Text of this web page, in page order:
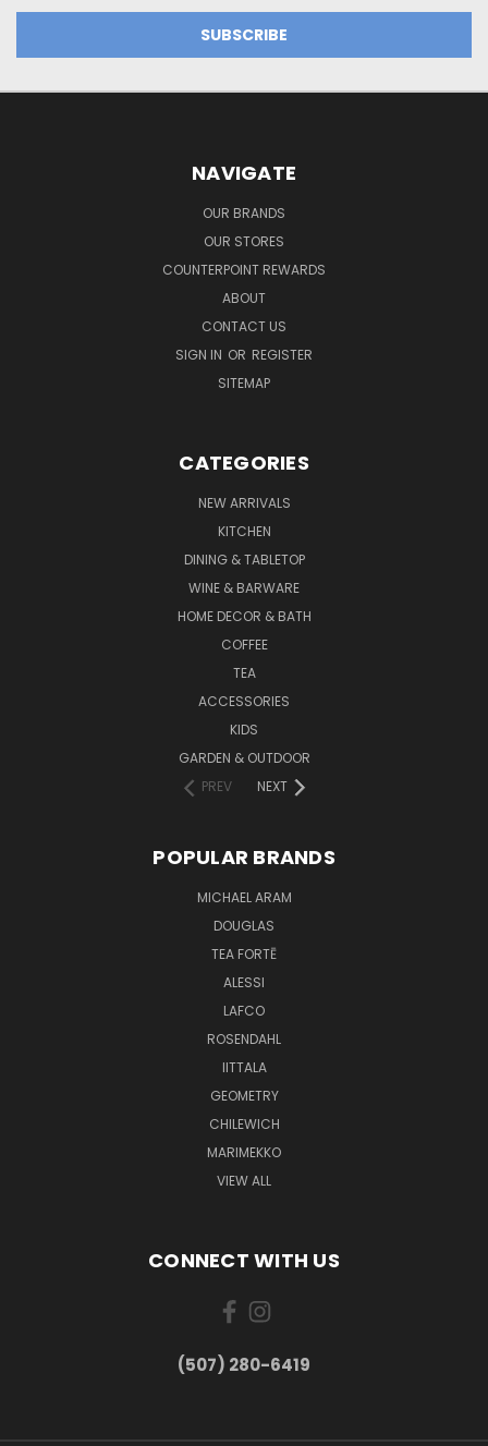
NAVIGATE
OUR BRANDS
OUR STORES
COUNTERPOINT REWARDS
ABOUT
CONTACT US
SIGN IN OR REGISTER
SITEMAP
CATEGORIES
NEW ARRIVALS
KITCHEN
DINING & TABLETOP
WINE & BARWARE
HOME DECOR & BATH
COFFEE
TEA
ACCESSORIES
KIDS
GARDEN & OUTDOOR
PREV
NEXT
POPULAR BRANDS
MICHAEL ARAM
DOUGLAS
TEA FORTĒ
ALESSI
LAFCO
ROSENDAHL
IITTALA
GEOMETRY
CHILEWICH
MARIMEKKO
VIEW ALL
CONNECT WITH US
(507) 280-6419